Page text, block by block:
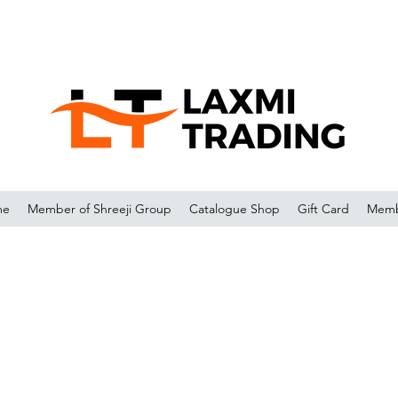
Member of Shreeji Group Catalogue Shop Gift Card